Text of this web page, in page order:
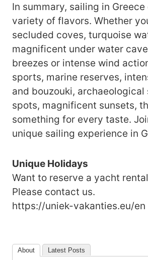
In summary, sailing in
variety of flavors. Whether
secluded coves, turquoise
magnificent under water
breezes or intense wind
sports, marine reserves,
and bouzouki,
spots, magnificent sunsets,
something for every taste.
unique sailing experience in
Unique Holidays
Want to reserve a yacht
Please contact us.
https://uniek-vakanties.eu/en
About Latest Posts